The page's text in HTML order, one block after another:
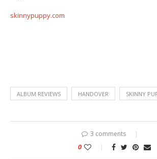
skinnypuppy.com
ALBUM REVIEWS HANDOVER SKINNY
3 comments
0